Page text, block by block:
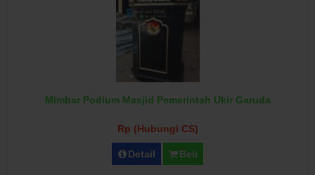
Mimbar Podium Masjid Pemerintah Ukir Garuda
Rp (Hubungi CS)
Detail Beli